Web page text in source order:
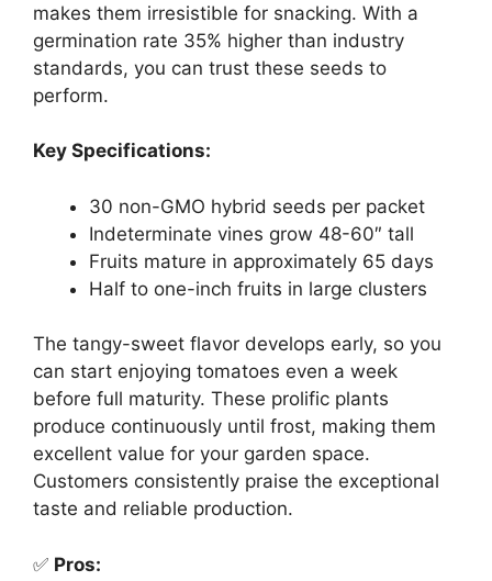
makes them irresistible for snacking. With a
germination rate 35% higher than industry
standards, you can trust these seeds to
perform.
Key Specifications:
30 non-GMO hybrid seeds per packet
Indeterminate vines grow 48-60″ tall
Fruits mature in approximately 65 days
Half to one-inch fruits in large clusters
The tangy-sweet flavor develops early, so you
can start enjoying tomatoes even a week
before full maturity. These prolific plants
produce continuously until frost, making them
excellent value for your garden space.
Customers consistently praise the exceptional
taste and reliable production.
✅ Pros: